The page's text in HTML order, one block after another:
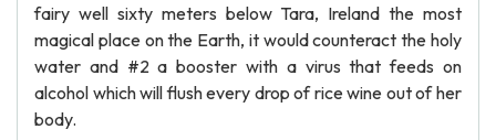
fairy well sixty meters below Tara, Ireland the most
magical place on the Earth, it would counteract the holy
water and #2 a booster with a virus that feeds on
alcohol which will flush every drop of rice wine out of her
body.